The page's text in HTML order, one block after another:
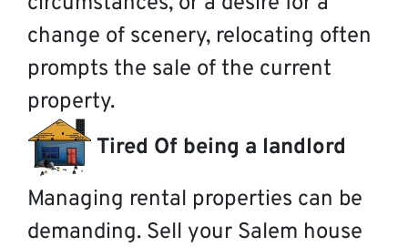
change of scenery, relocating often
prompts the sale of the current
property.
Tired Of being a landlord
Managing rental properties can be
demanding. Sell your Salem house